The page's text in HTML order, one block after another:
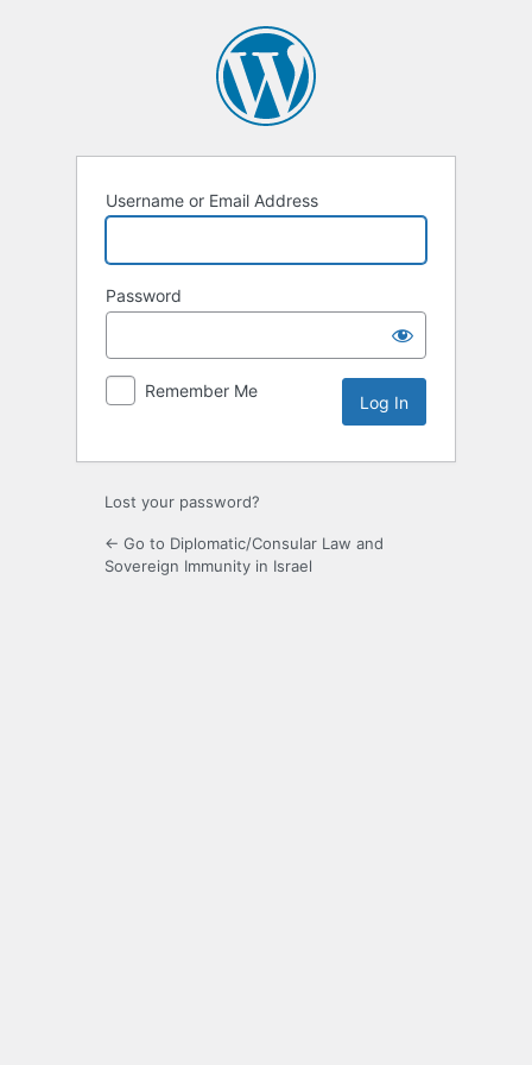
Username or Email Address
Password
Remember Me
Lost your password?
← Go to Diplomatic/Consular Law and
Sovereign Immunity in Israel